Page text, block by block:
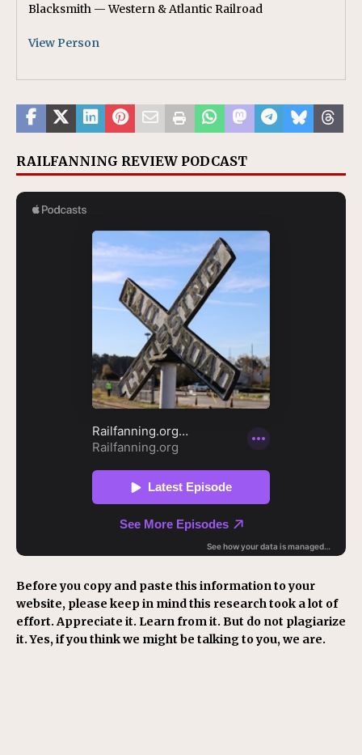
Blacksmith — Western & Atlantic Railroad
View Person
RAILFANNING REVIEW PODCAST
Before you copy and paste this information to your
website, please keep in mind this research took a lot of
effort. Appreciate it. Learn from it. But do not plagiarize
it. Yes, if you think we might be talking to you, we are.